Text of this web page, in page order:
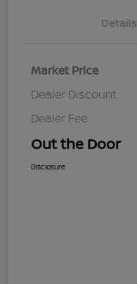
Details
Market Price
Dealer Discount
Dealer Fee
Out the Door
Disclosure